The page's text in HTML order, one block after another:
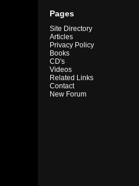
Pages
Site Directory
Articles
Privacy Policy
Books
CD's
Videos
Related Links
Contact
New Forum